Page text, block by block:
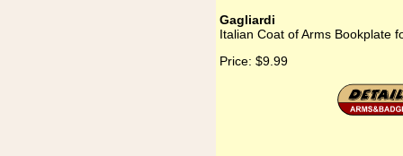
Gagliardi
Italian Coat of Arms Bookplate
Price: $9.99